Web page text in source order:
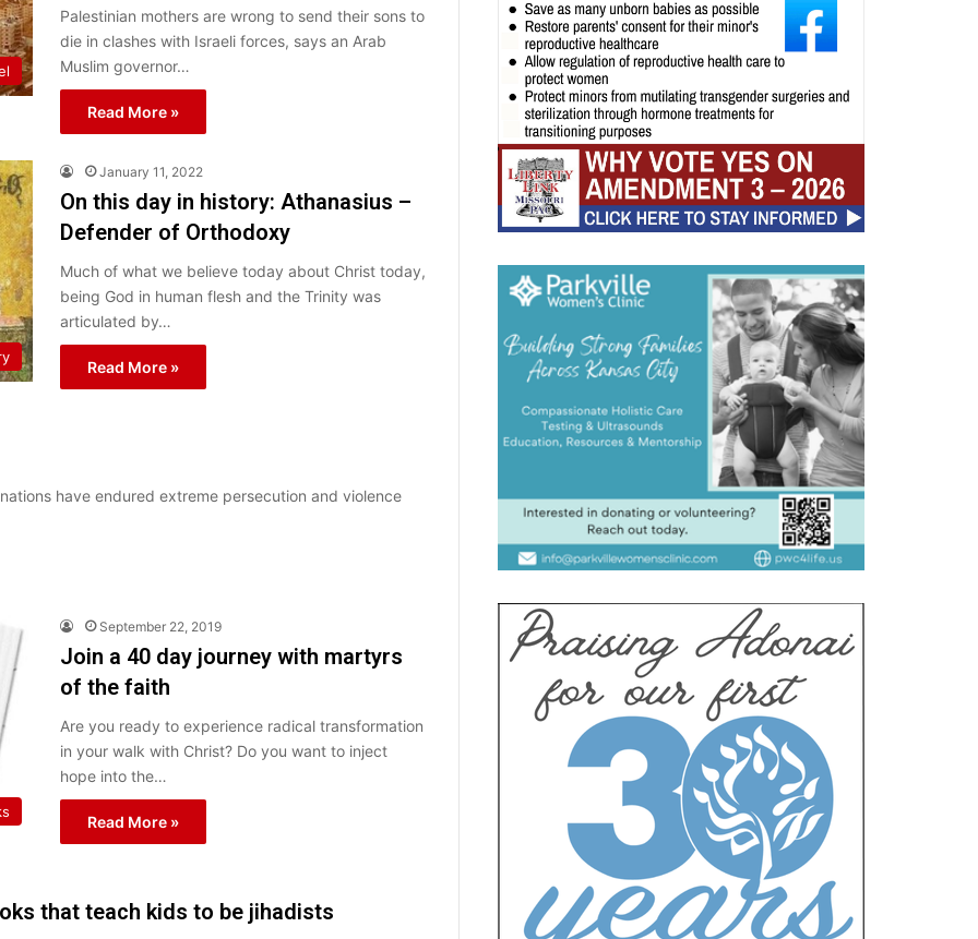
Palestinian mothers are wrong to send their sons to
die in clashes with Israeli forces, says an Arab
Muslim governor…
Read More »
January 11, 2022
On this day in history: Athanasius –
Defender of Orthodoxy
Much of what we believe today about Christ today,
being God in human flesh and the Trinity was
articulated by…
Read More »
have endured extreme persecution and violence
September 22, 2019
Join a 40 day journey with martyrs
of the faith
Are you ready to experience radical transformation
in your walk with Christ? Do you want to inject
hope into the…
Read More »
that teach kids to be jihadists